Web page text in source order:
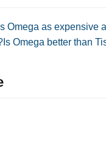
Omega as expensive
Omega better than